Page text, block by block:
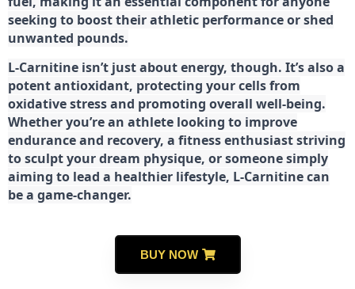
seeking to boost their athletic performance or shed
unwanted pounds.
L-Carnitine isn’t just about energy, though. It’s also a
potent antioxidant, protecting your cells from
oxidative stress and promoting overall well-being.
Whether you’re an athlete looking to improve
endurance and recovery, a fitness enthusiast striving
to sculpt your dream physique, or someone simply
aiming to lead a healthier lifestyle, L-Carnitine can
be a game-changer.
BUY NOW